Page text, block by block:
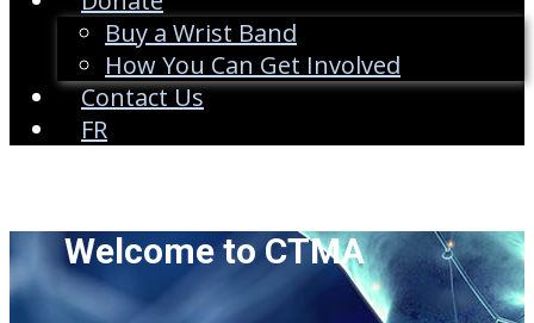
Buy a Wrist Band
How You Can Get Involved
Contact Us
FR
Welcome to CTMA